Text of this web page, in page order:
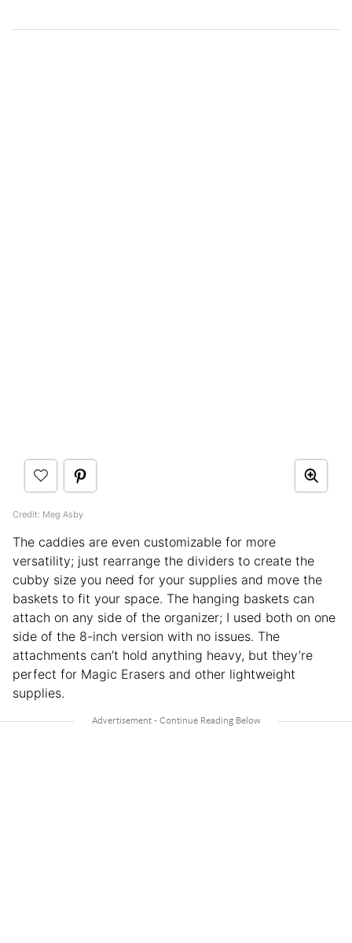
Credit: Meg Asby
The caddies are even customizable for more
versatility; just rearrange the dividers to create the
cubby size you need for your supplies and move the
baskets to fit your space. The hanging baskets can
attach on any side of the organizer; I used both on one
side of the 8-inch version with no issues. The
attachments can’t hold anything heavy, but they’re
perfect for Magic Erasers and other lightweight
supplies.